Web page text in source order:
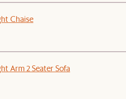
Chaise
Arm 2 Seater Sofa